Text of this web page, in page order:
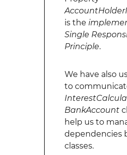
is the
Single
Principle.
We have also
to
BankAccount
help us to
dependencies
classes.